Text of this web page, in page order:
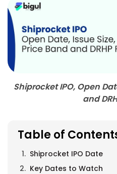
Shiprocket IPO, Open
and
Table of
Shiprocket IPO Date
Key Dates to Watch